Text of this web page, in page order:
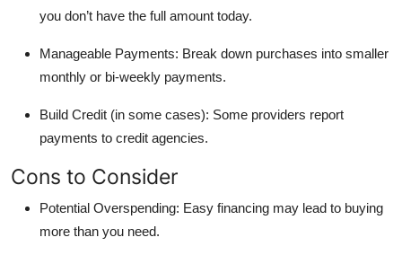
you don’t have the full amount today.
Manageable Payments: Break down purchases into smaller
monthly or bi-weekly payments.
Build Credit (in some cases): Some providers report
payments to credit agencies.
Cons to Consider
Potential Overspending: Easy financing may lead to buying
more than you need.